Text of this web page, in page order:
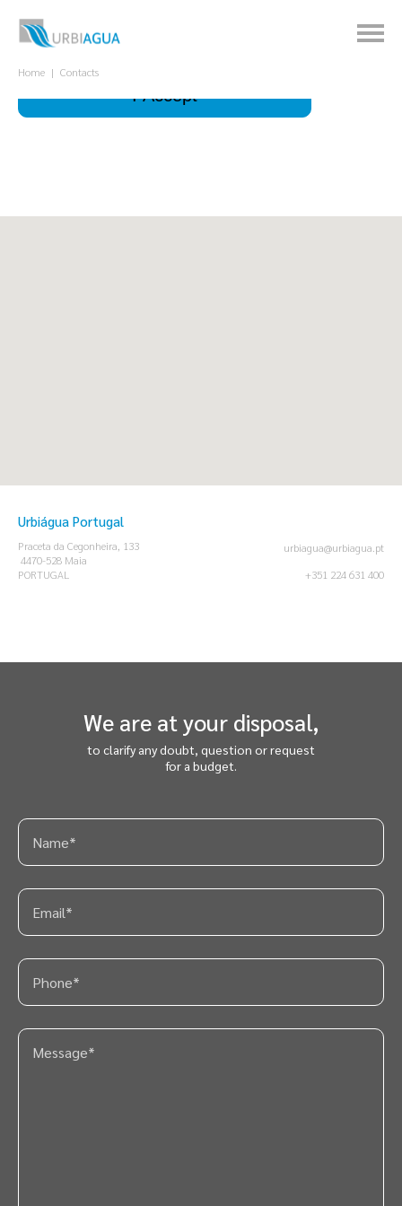
experience.
I Accept
Home Contacts
Urbiágua Portugal
Praceta da Cegonheira, 133
4470-528 Maia
PORTUGAL
urbiagua@urbiagua.pt
+351 224 631 400
We are at your disposal,
to clarify any doubt, question or request
for a budget.